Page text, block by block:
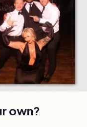
own?